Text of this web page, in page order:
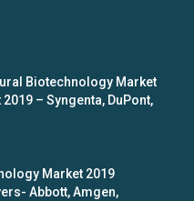
Biotechnology Market
– Syngenta, DuPont,
Market 2019
Abbott, Amgen,